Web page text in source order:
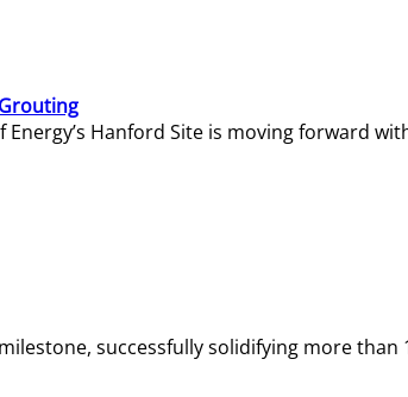
Hanford Site is moving forward
successfully solidifying more than